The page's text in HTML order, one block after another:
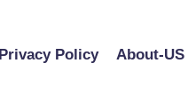
Privacy Policy About-US